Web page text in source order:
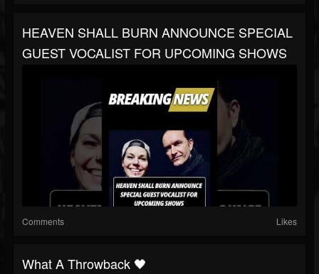
HEAVEN SHALL BURN ANNOUNCE SPECIAL
GUEST VOCALIST FOR UPCOMING SHOWS
Comments Likes
What A Throwback 🖤